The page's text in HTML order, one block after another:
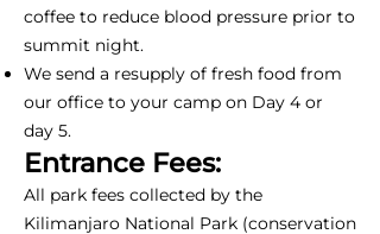
coffee to reduce blood pressure prior to
summit night.
We send a resupply of fresh food from
our office to your camp on Day 4 or
day 5.
Entrance Fees:
All park fees collected by the
Kilimanjaro National Park (conservation